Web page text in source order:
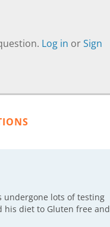
Log in orSign
undergone lots of testing
his diet to Gluten free and